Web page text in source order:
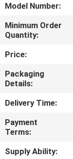
TOUR
QUALITY
CONTROL
CONTACT
US
NEWS
Model Number:
Minimum Order
Quantity:
Price:
Packaging
Details:
Delivery Time:
Payment
Terms:
Supply Ability: